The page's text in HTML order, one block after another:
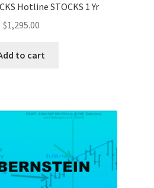
Hotline STOCKS 1 Yr
$1,295.00
to cart